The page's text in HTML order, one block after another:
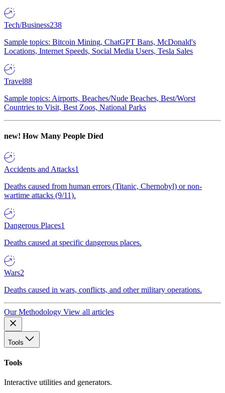
Tech/Business238
Sample topics: Bitcoin Mining, ChatGPT Bans, McDonald's
Locations, Internet Speeds, Social Media Users, Tesla Sales
Travel88
Sample topics: Airports, Beaches/Nude Beaches, Best/Worst
Countries to Visit, Best Zoos, National Parks
new! How Many People Died
Accidents and Attacks1
Deaths caused from human errors (Titanic, Chernobyl) or non-
wartime attacks (9/11).
Dangerous Places1
Deaths caused at specific dangerous places.
Wars2
Deaths caused in wars, conflicts, and other military operations.
Our Methodology View all articles
Tools
Tools
Interactive utilities and generators.